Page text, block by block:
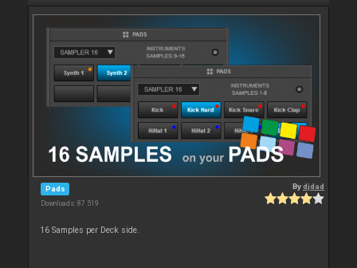
Pads
Downloads: 87 519
Bydjdad
16 Samples per Deck side.